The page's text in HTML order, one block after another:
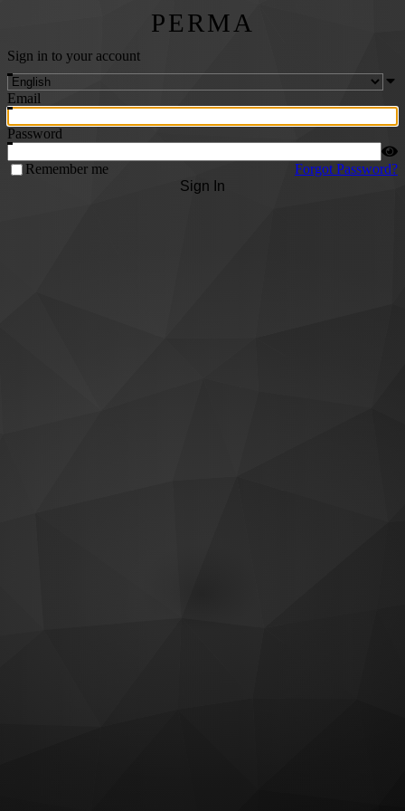
PERMA
Sign in to your account
Email
Password
Remember me
Forgot Password?
Sign In